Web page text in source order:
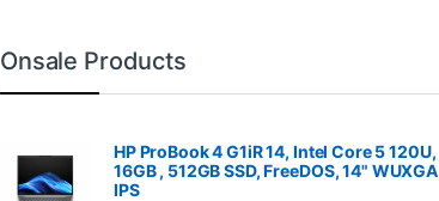
Onsale Products
HP ProBook 4 G1iR 14, Intel Core 5 120U,
16GB , 512GB SSD, FreeDOS, 14" WUXGA
IPS